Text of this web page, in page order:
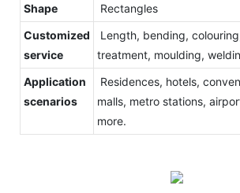
Shape
Rectangles
Customized
service
Length, bending,
treatment, moulding,
Application
scenarios
Residences, hotels,
malls, metro stations,
more.